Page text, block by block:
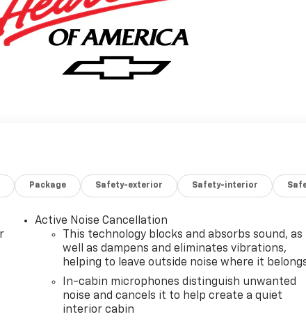
Package Safety-exterior Safety-interior
Active Noise Cancellation
This technology blocks and absorbs sound, as
well as dampens and eliminates vibrations,
helping to leave outside noise where it
In-cabin microphones distinguish unwanted
noise and cancels it to help create a quiet
interior cabin